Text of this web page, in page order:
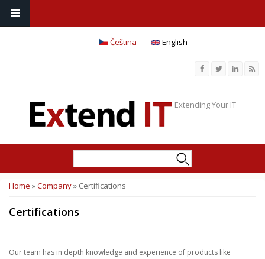
Čeština English
Extending Your IT
You are here
Home »Company» Certifications
Certifications
Our team has in depth knowledge and experience of products like